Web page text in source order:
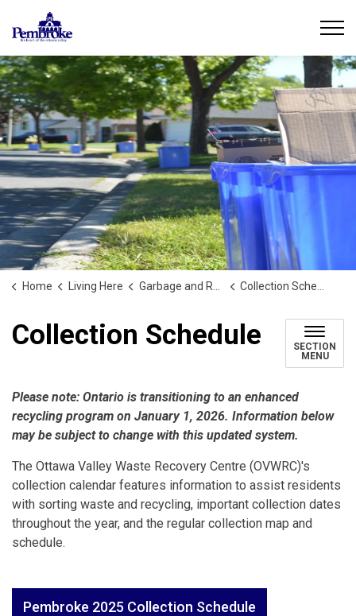
Home Living Here Garbage and Recycling Collection Schedule
Collection Schedule
SECTION
MENU
Please note: Ontario is transitioning to an enhanced
recycling program on January 1, 2026. Information below
may be subject to change with this updated system.
The Ottawa Valley Waste Recovery Centre (OVWRC)'s
collection calendar features information to assist residents
with sorting waste and recycling, important collection dates
throughout the year, and the regular collection map and
schedule.
Pembroke 2025 Collection Schedule